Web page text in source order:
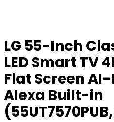
LG 55-Inch
LED Smart TV
Flat Screen
Alexa Built-in